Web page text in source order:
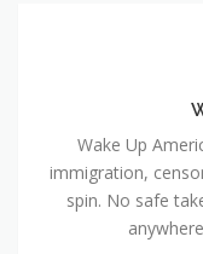
Wake Up
immigration,
spin. No safe